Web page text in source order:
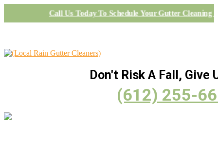
Call Us Today To Schedule Your Gutter Cleaning
Don't Risk A Fall, Give
(612) 255-